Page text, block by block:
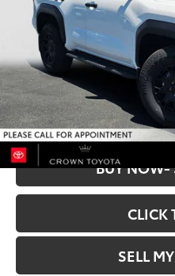
15,557 mi
Ext.:
Ice Cap
Int.:Black
Retail Price:
Dealer Discount
Doc Fee
CROWN PRICE
UNLOCK
BUY NOW-
CLICK
SELL